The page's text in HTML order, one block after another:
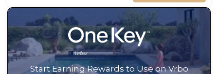
Start Earning Rewards to Use on Vrbo